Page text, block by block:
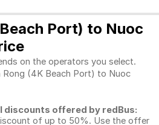
Port) to Nuoc
on the operators you select.
(4K Beach Port) to Nuoc
discounts offered by redBus:
of up to 50%. Use the offer